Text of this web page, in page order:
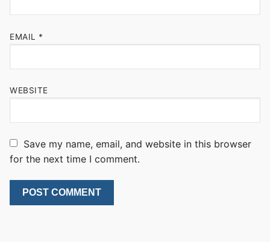
EMAIL *
WEBSITE
Save my name, email, and website in this browser
for the next time I comment.